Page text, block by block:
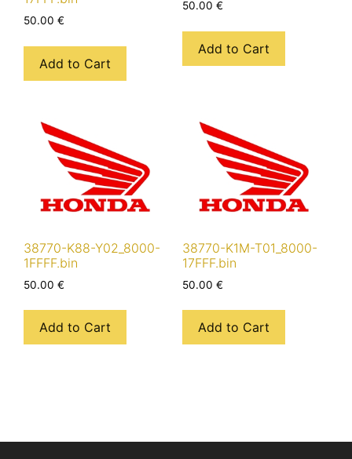
50.00 €
Add to Cart
50.00 €
Add to Cart
38770-K88-Y02_8000-
1FFFF.bin
50.00 €
Add to Cart
38770-K1M-T01_8000-
17FFF.bin
50.00 €
Add to Cart